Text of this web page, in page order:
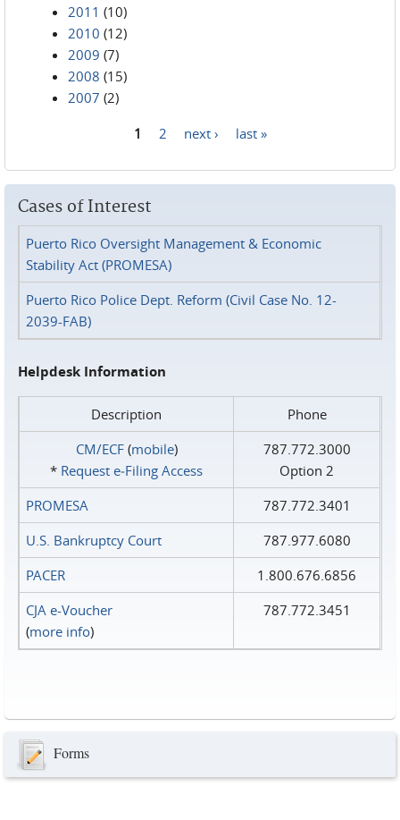
2011 (10)
2010 (12)
2009 (7)
2008 (15)
2007 (2)
1 2 next › last »
Cases of Interest
Puerto Rico Oversight Management & Economic
Stability Act (PROMESA)
Puerto Rico Police Dept. Reform (Civil Case No. 12-
2039-FAB)
Helpdesk Information
Description
Phone
CM/ECF(mobile)
* Request e‑Filing Access
787.772.3000
Option 2
PROMESA
787.772.3401
U.S. Bankruptcy Court
787.977.6080
PACER
1.800.676.6856
CJA e-Voucher
(more info)
787.772.3451
Forms